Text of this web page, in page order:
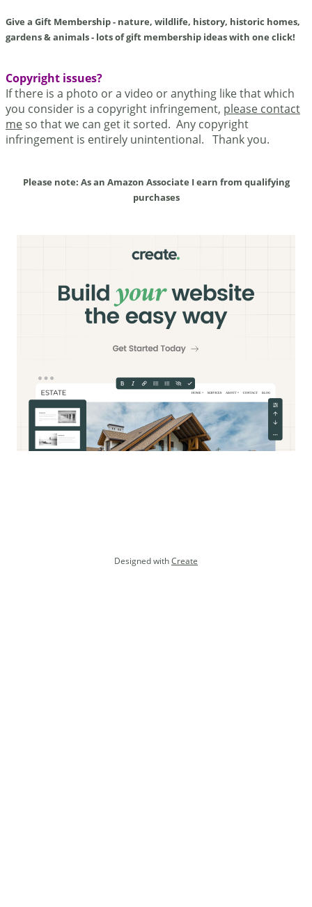
Give a Gift Membership - nature, wildlife, history, historic homes,
gardens & animals - lots of gift membership ideas with one click!
Copyright issues?
If there is a photo or a video or anything like that which
you consider is a copyright infringement, please contact
meso that we can get it sorted. Any copyright
infringement is entirely unintentional. Thank you.
Please note: As an Amazon Associate I earn from qualifying
purchases
Designed withCreate